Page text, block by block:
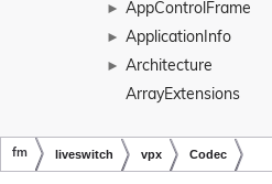
► AppControlFrame
► ApplicationInfo
►
Architecture
ArrayExtensions
ArrayListExtensions
► Ascii
fm liveswitch vpx Codec